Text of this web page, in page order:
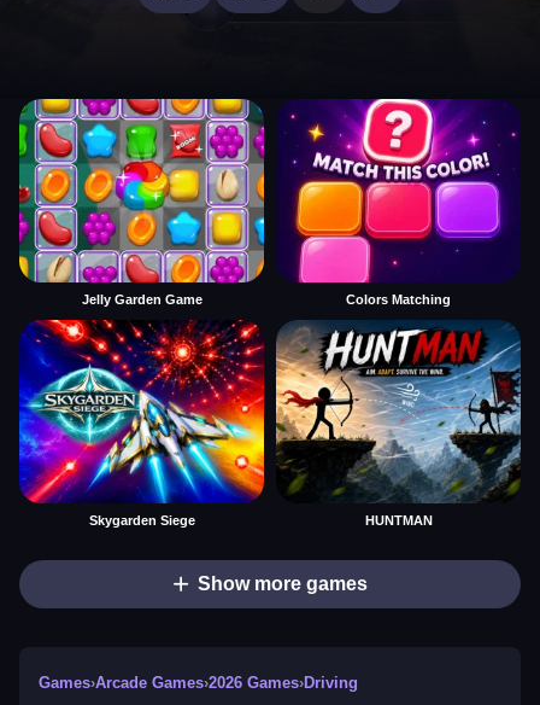
Jelly Garden Game Colors Matching
Skygarden Siege HUNTMAN
Show more games
Games›Arcade Games›2026 Games›Driving